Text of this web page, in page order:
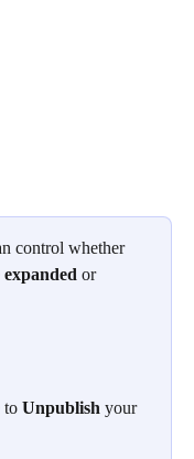
control whether
expanded or
to Unpublish your